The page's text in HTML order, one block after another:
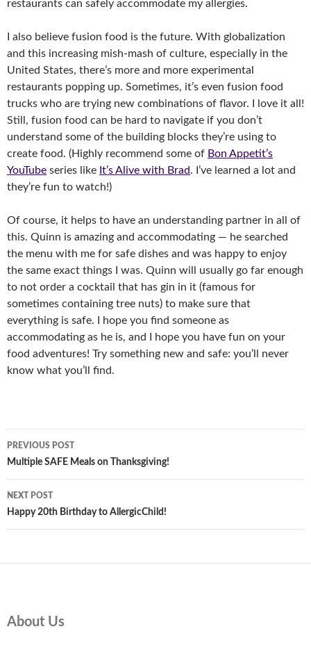
restaurants can safely accommodate my allergies.
I also believe fusion food is the future. With globalization
and this increasing mish-mash of culture, especially in the
United States, there’s more and more experimental
restaurants popping up. Sometimes, it’s even fusion food
trucks who are trying new combinations of flavor. I love it all!
Still, fusion food can be hard to navigate if you don’t
understand some of the building blocks they’re using to
create food. (Highly recommend some of Bon Appetit’s
YouTube series like It’s Alive with Brad. I’ve learned a lot and
they’re fun to watch!)
Of course, it helps to have an understanding partner in all of
this. Quinn is amazing and accommodating — he searched
the menu with me for safe dishes and was happy to enjoy
the same exact things I was. Quinn will usually go far enough
to not order a cocktail that has gin in it (famous for
sometimes containing tree nuts) to make sure that
everything is safe. I hope you find someone as
accommodating as he is, and I hope you have fun on your
food adventures! Try something new and safe: you’ll never
know what you’ll find.
Post
navigation
PREVIOUS POST
Multiple SAFE Meals on Thanksgiving!
NEXT POST
Happy 20th Birthday to AllergicChild!
About Us